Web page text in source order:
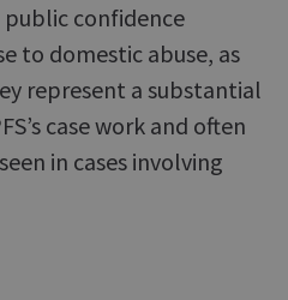
confidence
to domestic abuse, as
represent a substantial
case work and often
in cases involving